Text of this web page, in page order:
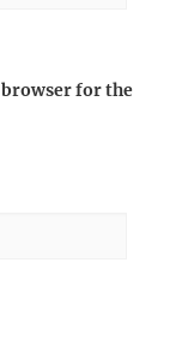
for the